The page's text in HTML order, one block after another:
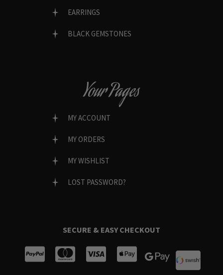
EARRINGS
BLACK GEMSTONES
Your Pages
MY ACCOUNT
MY ORDERS
MY WISHLIST
LOST PASSWORD?
SECURE & EASY CHECKOUT